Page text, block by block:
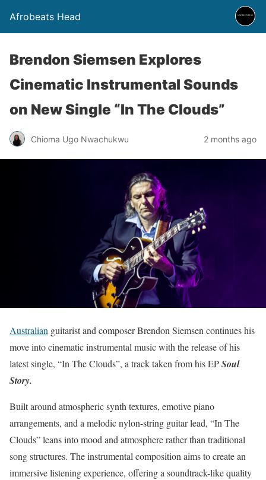
Afrobeats Head
Brendon Siemsen Explores
Cinematic Instrumental Sounds
on New Single “In The Clouds”
Chioma Ugo Nwachukwu 2 months ago
Australian guitarist and composer Brendon Siemsen continues his
move into cinematic instrumental music with the release of his
latest single, “In The Clouds”, a track taken from his EPSoul
Story.
Built around atmospheric synth textures, emotive piano
arrangements, and a melodic nylon-string guitar lead, “In The
Clouds” leans into mood and atmosphere rather than traditional
song structures. The instrumental composition aims to create an
immersive listening experience, offering a soundtrack-like quality